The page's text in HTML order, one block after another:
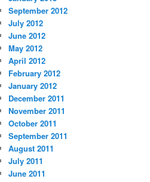
September 2012
July 2012
June 2012
May 2012
April 2012
February 2012
January 2012
December 2011
November 2011
October 2011
September 2011
August 2011
July 2011
June 2011